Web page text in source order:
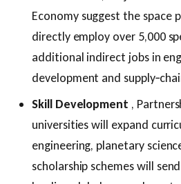
Economy suggest the space
directly employ over 5,000
additional indirect jobs in
development and
Skill Development ,
universities will expand
engineering, planetary
scholarship schemes will